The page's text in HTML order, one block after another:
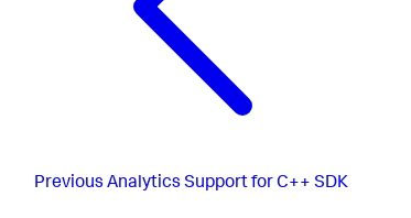
Previous Analytics Support for C++ SDK